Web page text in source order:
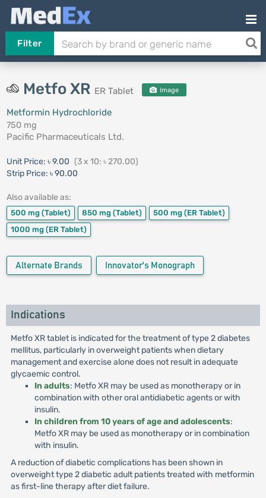
Filter
Metfo XR ER Tablet Image
Metformin Hydrochloride
750 mg
Pacific Pharmaceuticals Ltd.
Unit Price: ৳ 9.00 (3 x 10: ৳ 270.00)
Strip Price: ৳ 90.00
Also available as:
500 mg (Tablet) 850 mg (Tablet) 500 mg (ER Tablet)
1000 mg (ER Tablet)
Alternate Brands Innovator's Monograph
Indications
Metfo XR tablet is indicated for the treatment of type 2 diabetes
mellitus, particularly in overweight patients when dietary
management and exercise alone does not result in adequate
glycaemic control.
In adults: Metfo XR may be used as monotherapy or in
combination with other oral antidiabetic agents or with
insulin.
In children from 10 years of age and adolescents:
Metfo XR may be used as monotherapy or in combination
with insulin.
A reduction of diabetic complications has been shown in
overweight type 2 diabetic adult patients treated with metformin
as first-line therapy after diet failure.